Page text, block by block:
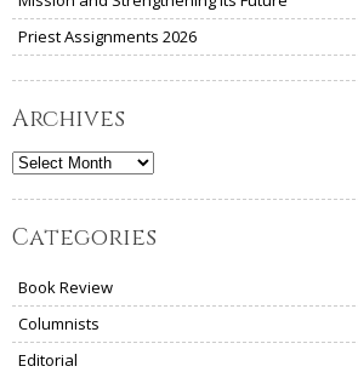
Priest Assignments 2026
Archives
Archives
Categories
Book Review
Columnists
Editorial